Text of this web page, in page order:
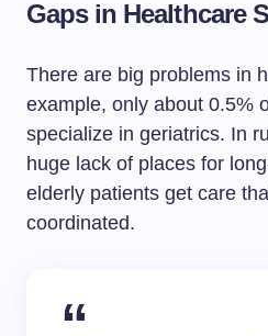
Gaps in Healthcare
There are big problems in
example, only about 0.5%
specialize in geriatrics. In
huge lack of places for
elderly patients get care
coordinated.